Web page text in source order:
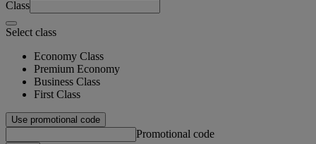
Class
Select class
Economy Class
Premium Economy
Business Class
First Class
Use promotional code
Promotional code